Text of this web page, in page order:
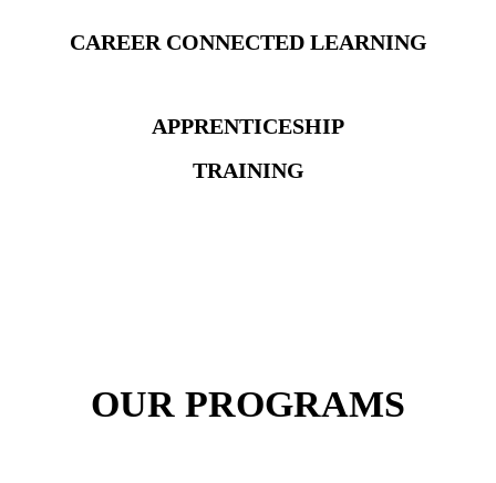
CAREER CONNECTED LEARNING
APPRENTICESHIP
TRAINING
OUR PROGRAMS